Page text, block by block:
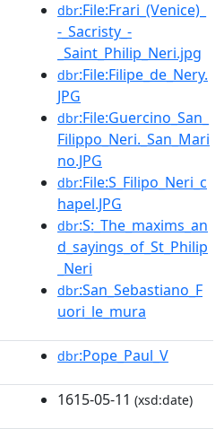
dbr:File:Frari_(Venice)_
-_Sacristy_-
_Saint_Philip_Neri.jpg
dbr:File:Filipe_de_Nery.
JPG
dbr:File:Guercino_San_
Filippo_Neri._San_Mari
no.JPG
dbr:File:S_Filipo_Neri_c
hapel.JPG
dbr:S:_The_maxims_an
d_sayings_of_St_Philip
_Neri
dbr:San_Sebastiano_F
uori_le_mura
dbr:Pope_Paul_V
1615-05-11 (xsd:date)